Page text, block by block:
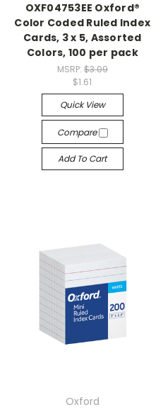
OXF04753EE Oxford®
Color Coded Ruled Index
Cards, 3 x 5, Assorted
Colors, 100 per pack
MSRP: $3.09
$1.61
Quick View
Compare
Add To Cart
Oxford